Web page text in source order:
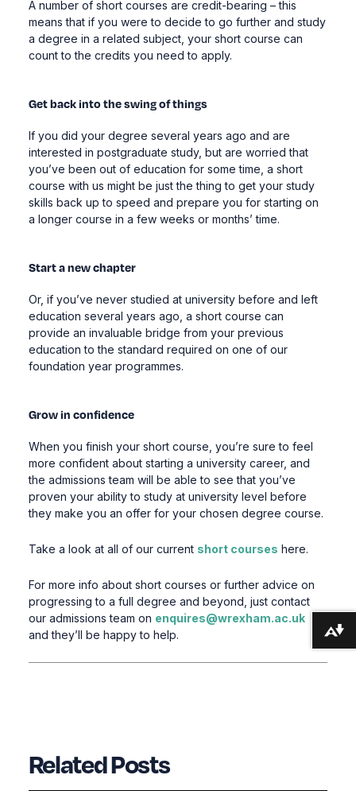
A number of short courses are credit-bearing – this
means that if you were to decide to go further and study
a degree in a related subject, your short course can
count to the credits you need to apply.
Get back into the swing of things
If you did your degree several years ago and are
interested in postgraduate study, but are worried that
you’ve been out of education for some time, a short
course with us might be just the thing to get your study
skills back up to speed and prepare you for starting on
a longer course in a few weeks or months’ time.
Start a new chapter
Or, if you’ve never studied at university before and left
education several years ago, a short course can
provide an invaluable bridge from your previous
education to the standard required on one of our
foundation year programmes.
Grow in confidence
When you finish your short course, you’re sure to feel
more confident about starting a university career, and
the admissions team will be able to see that you’ve
proven your ability to study at university level before
they make you an offer for your chosen degree course.
Take a look at all of our current short courses here.
For more info about short courses or further advice on
progressing to a full degree and beyond, just contact
our admissions team on enquires@wrexham.ac.uk
and they’ll be happy to help.
Related Posts
Download alternative formats ...